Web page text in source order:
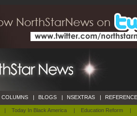
| Today In Black America | Education Reform |
COLUMNS | BLOGS | NSEXTRAS |